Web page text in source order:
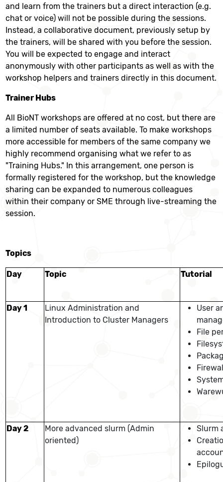
and learn from the trainers but a direct interaction (e.g.
chat or voice) will not be possible during the sessions.
Instead, a collaborative document, previously setup by
the trainers, will be shared with you before the session.
You will be expected to engage and interact
anonymously with other participants as well as with the
workshop helpers and trainers directly in this document.
Trainer Hubs
All BioNT workshops are offered at no cost, but there are
a limited number of seats available. To make workshops
more accessible for members of the same company we
highly recommend organising what we refer to as
"Training Hubs." In this arrangement, one person is
formally registered for the workshop, but the knowledge
sharing can be expanded to numerous colleagues
within their company or SME through live-streaming the
session.
Topics
Day Topic Tutorial
Day 1
Linux Administration and
Introduction to Cluster Managers
User
File
Day 2
More advanced slurm (Admin
oriented)
Slurm